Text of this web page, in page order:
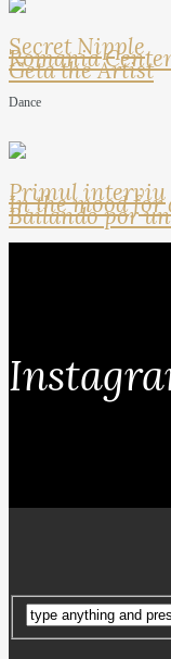
Secret Nipple
Romania
Geta the Artist
Dance
Primul interviu
In the mood for
Bailando por